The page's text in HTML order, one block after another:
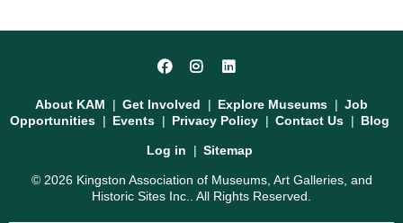
Facebook
Instagram
FooterAbout KAM Get Involved Explore Museums
Job
Opportunities
Events Privacy Policy Contact Us Blog
menu
Log in Sitemap
© 2026 Kingston Association of Museums, Art Galleries, and
Historic Sites Inc.. All Rights Reserved.